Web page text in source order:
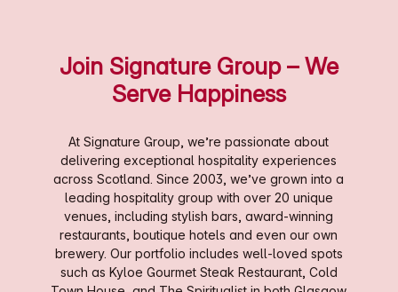
Join Signature Group – We
Serve Happiness
At Signature Group, we’re passionate about
delivering exceptional hospitality experiences
across Scotland. Since 2003, we’ve grown into a
leading hospitality group with over 20 unique
venues, including stylish bars, award-winning
restaurants, boutique hotels and even our own
brewery. Our portfolio includes well-loved spots
such as Kyloe Gourmet Steak Restaurant, Cold